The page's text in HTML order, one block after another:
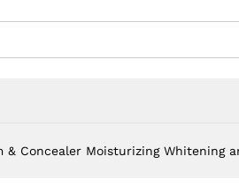
& Concealer Moisturizing Whitening